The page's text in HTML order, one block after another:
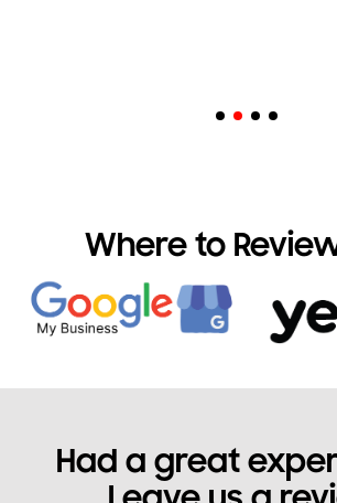
Where to
Had a great
Leave us a